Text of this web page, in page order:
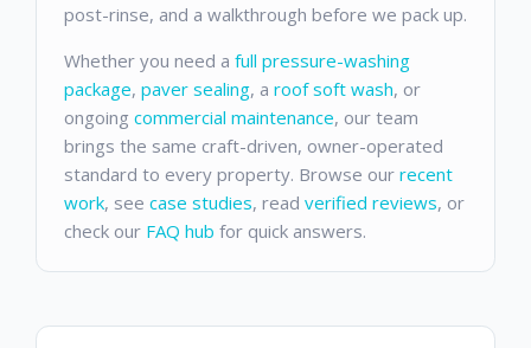
post-rinse, and a walkthrough before we pack up.
Whether you need a full pressure-washing
package, paver sealing, a roof soft wash, or
ongoing commercial maintenance, our team
brings the same craft-driven, owner-operated
standard to every property. Browse our recent
work, see case studies, read verified reviews, or
check our FAQ hub for quick answers.